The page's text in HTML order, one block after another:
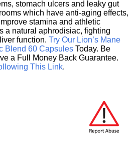
stomach ulcers and leaky gut
which have anti-aging effects,
stamina and athletic
a natural aphrodisiac, fighting
function. Try Our Lion’s Mane
Blend 60 Capsules Today. Be
a Full Money Back Guarantee.
This Link.